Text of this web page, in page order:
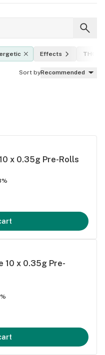
Effects THC
Sort byRecommended
10 x 0.35g Pre-Rolls
10 x 0.35g Pre-